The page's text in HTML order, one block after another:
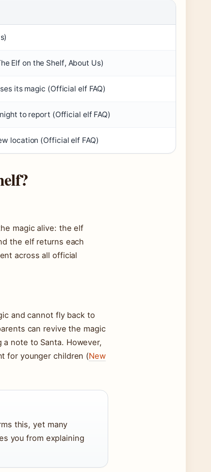
)
Elf on the Shelf, About Us)
its magic (Official elf FAQ)
to report (Official elf FAQ)
location (Official elf FAQ)
magic alive: the elf
the elf returns each
across all official
and cannot fly back to
can revive the magic
a note to Santa. However,
for younger children (New
this, yet many
you from explaining